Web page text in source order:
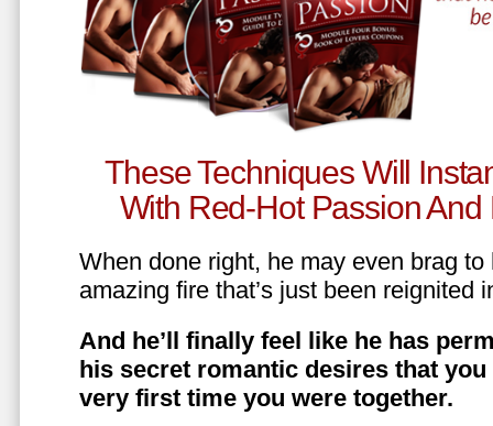
These Techniques Will
With Red-Hot Passion And
When done right, he may even brag
amazing fire that’s just been reignited
And he’ll finally feel like he has
his secret romantic desires that you
very first time you were together.